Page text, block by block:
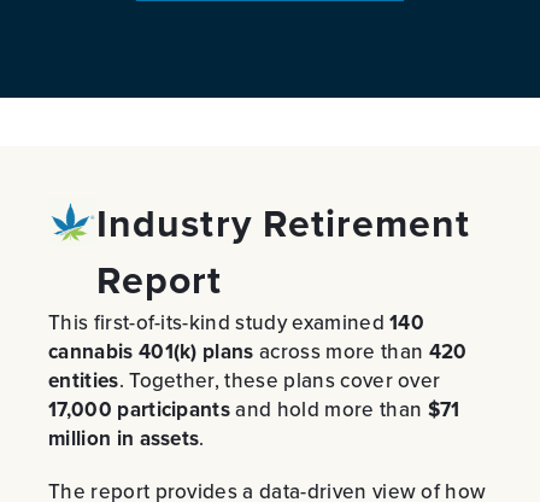
Industry Retirement
Report
This first-of-its-kind study examined140
cannabis 401(k) plans across more than 420
entities. Together, these plans cover over
17,000 participantsand hold more than $71
million in assets.
The report provides a data-driven view of how